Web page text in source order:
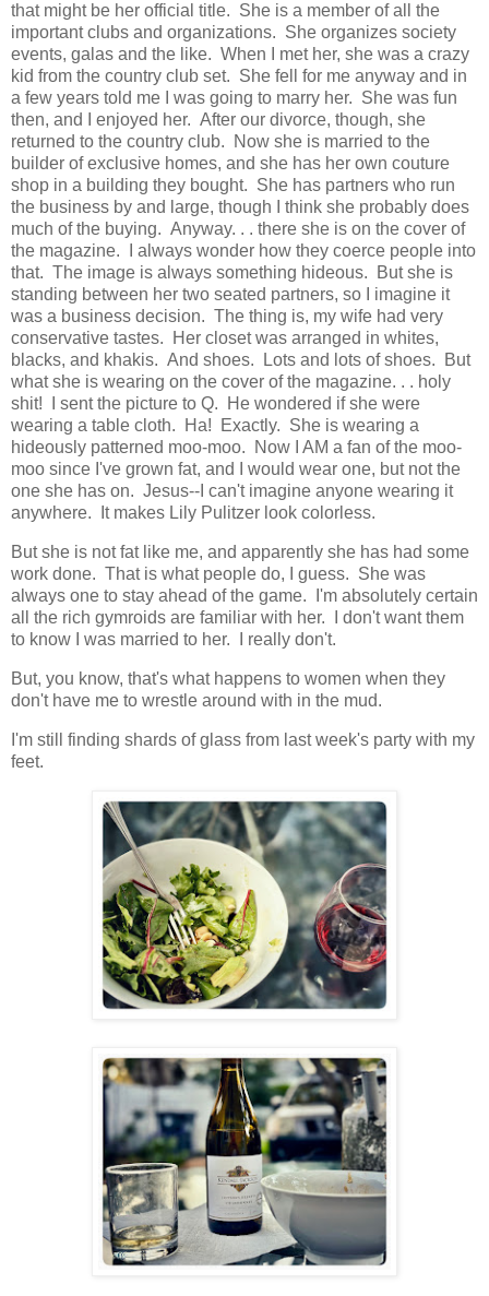
that might be her official title. She is a member of all the
important clubs and organizations. She organizes society
events, galas and the like. When I met her, she was a crazy
kid from the country club set. She fell for me anyway and in
a few years told me I was going to marry her. She was fun
then, and I enjoyed her. After our divorce, though, she
returned to the country club. Now she is married to the
builder of exclusive homes, and she has her own couture
shop in a building they bought. She has partners who run
the business by and large, though I think she probably does
much of the buying. Anyway. . . there she is on the cover of
the magazine. I always wonder how they coerce people into
that. The image is always something hideous. But she is
standing between her two seated partners, so I imagine it
was a business decision. The thing is, my wife had very
conservative tastes. Her closet was arranged in whites,
blacks, and khakis. And shoes. Lots and lots of shoes. But
what she is wearing on the cover of the magazine. . . holy
shit! I sent the picture to Q. He wondered if she were
wearing a table cloth. Ha! Exactly. She is wearing a
hideously patterned moo-moo. Now I AM a fan of the moo-
moo since I've grown fat, and I would wear one, but not the
one she has on. Jesus--I can't imagine anyone wearing it
anywhere. It makes Lily Pulitzer look colorless.
But she is not fat like me, and apparently she has had some
work done. That is what people do, I guess. She was
always one to stay ahead of the game. I'm absolutely certain
all the rich gymroids are familiar with her. I don't want them
to know I was married to her. I really don't.
But, you know, that's what happens to women when they
don't have me to wrestle around with in the mud.
I'm still finding shards of glass from last week's party with my
feet.